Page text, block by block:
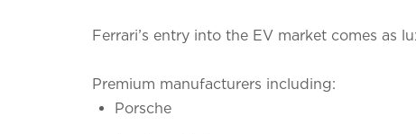
Ferrari’s entry into the EV market comes as
Premium manufacturers including:
Porsche